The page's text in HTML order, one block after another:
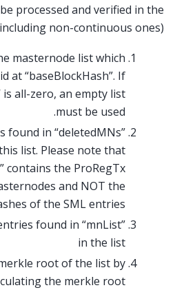
processed and verified in the
non-continuous ones):
masternode list which
at “baseBlockHash”. If
is all-zero, an empty list
must be used.
found in “deletedMNs”
list. Please note that
contains the ProRegTx
and NOT the
of the SML entries.
found in “mnList”
in the list
root of the list by
the merkle root